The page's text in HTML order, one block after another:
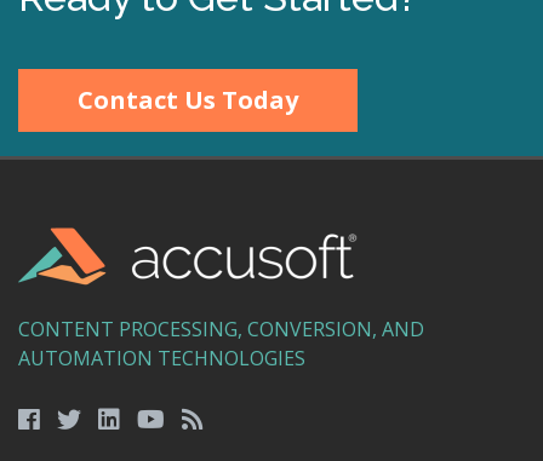
Contact Us Today
CONTENT PROCESSING, CONVERSION, AND
AUTOMATION TECHNOLOGIES